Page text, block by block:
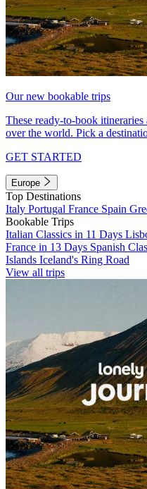
Our new bookable trips
These ready-to-book
over the world. Pick a
GET STARTED
Europe
Top Destinations
Italy Portugal France Spain
Bookable Trips
Italian Classics in 11 Days
France in 13 Days Spanish
Islands Iceland's Ring Road
View all trips